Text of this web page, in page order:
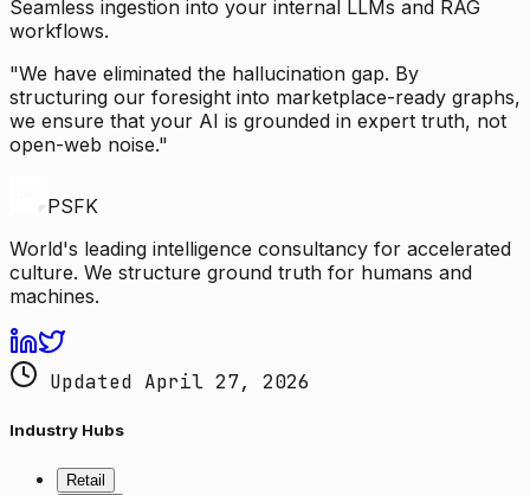
Seamless ingestion into your internal LLMs and RAG
workflows.
"We have eliminated the hallucination gap. By
structuring our foresight into marketplace-ready graphs,
we ensure that your AI is grounded in expert truth, not
open-web noise."
PSFK
World's leading intelligence consultancy for accelerated
culture. We structure ground truth for humans and
machines.
Updated April 27, 2026
Industry Hubs
Retail